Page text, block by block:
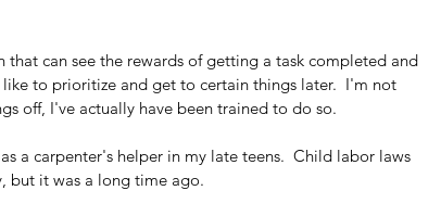
that can see the rewards of getting a task completed and
to prioritize and get to certain things later.  I'm not
off, I've actually have been trained to do so.
a carpenter's helper in my late teens.  Child labor laws
but it was a long time ago.